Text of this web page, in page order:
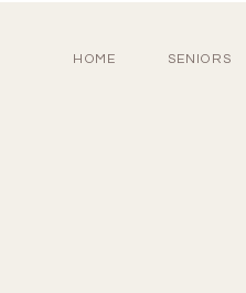
HOME SENIORS